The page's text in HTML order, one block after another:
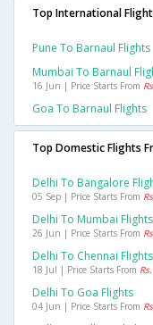
Top International
Pune To Barnaul Flights
Mumbai To Barnaul
16 Jun | Price Starts From
Goa To Barnaul Flights
Top Domestic Flights
Delhi To Bangalore
05 Sep | Price Starts From
Delhi To Mumbai Flights
26 Jun | Price Starts From
Delhi To Chennai Flights
18 Jul | Price Starts From
Delhi To Goa Flights
04 Jun | Price Starts From